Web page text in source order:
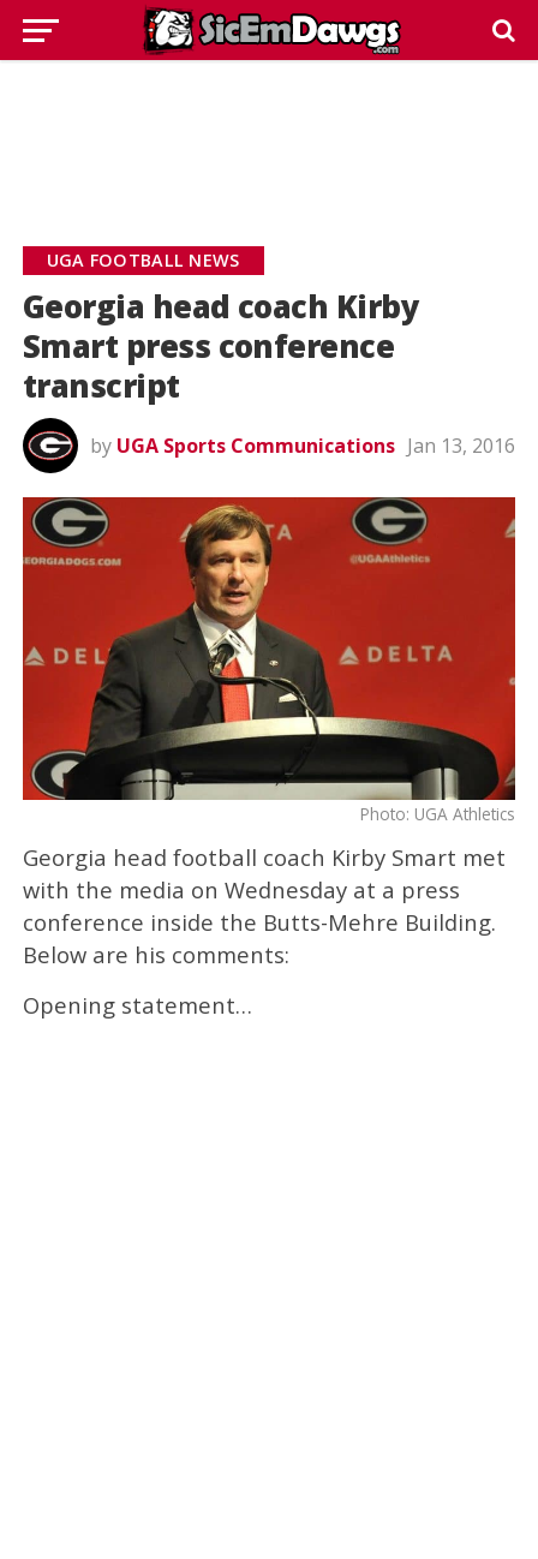
UGA FOOTBALL NEWS
Georgia head coach Kirby
Smart press conference
transcript
by UGA Sports Communications Jan 13, 2016
Photo: UGA Athletics
Georgia head football coach Kirby Smart met
with the media on Wednesday at a press
conference inside the Butts-Mehre Building.
Below are his comments:
Opening statement…